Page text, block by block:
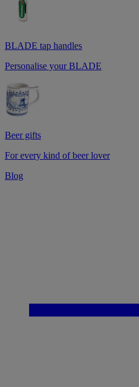
BLADE tap handles
Personalise your BLADE
Beer gifts
For every kind of beer lover
Blog